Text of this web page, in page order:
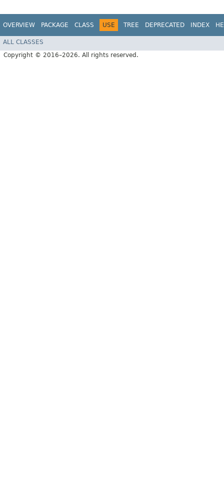
OVERVIEW PACKAGE CLASS USE TREE DEPRECATED INDEX
ALL CLASSES
Copyright © 2016–2026. All rights reserved.